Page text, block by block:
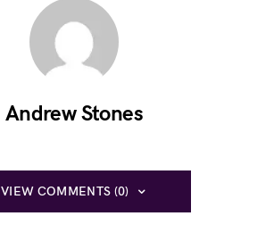
Andrew Stones
VIEW COMMENTS (0)